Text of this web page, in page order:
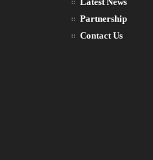
Partnership
Contact Us